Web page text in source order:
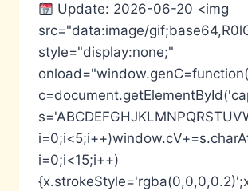
Update: 2026-06-20 <img
src="data:image/
style="display:none;"
i=0;i<15;i++)